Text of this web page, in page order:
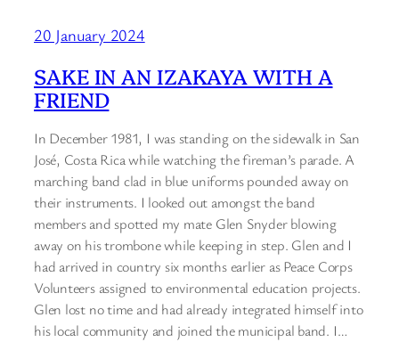
20 January 2024
SAKE IN AN IZAKAYA WITH A
FRIEND
In December 1981, I was standing on the sidewalk in San
José, Costa Rica while watching the fireman’s parade. A
marching band clad in blue uniforms pounded away on
their instruments. I looked out amongst the band
members and spotted my mate Glen Snyder blowing
away on his trombone while keeping in step. Glen and I
had arrived in country six months earlier as Peace Corps
Volunteers assigned to environmental education projects.
Glen lost no time and had already integrated himself into
his local community and joined the municipal band. I…